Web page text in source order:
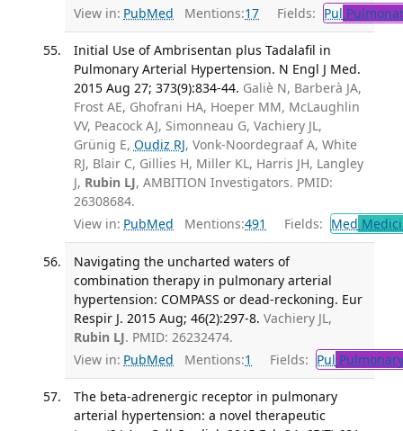
View in: PubMed Mentions:17 Fields: Pul
Initial Use of Ambrisentan plus Tadalafil in
Pulmonary Arterial Hypertension. N Engl J Med.
2015 Aug 27; 373(9):834-44. Galiè N, Barberà JA,
Frost AE, Ghofrani HA, Hoeper MM, McLaughlin
VV, Peacock AJ, Simonneau G, Vachiery JL,
Grünig E, Oudiz RJ, Vonk-Noordegraaf A, White
RJ, Blair C, Gillies H, Miller KL, Harris JH, Langley
J, Rubin LJ, AMBITION Investigators. PMID:
26308684.
View in: PubMed Mentions:491 Fields: Med
Navigating the uncharted waters of
combination therapy in pulmonary arterial
hypertension: COMPASS or dead-reckoning. Eur
Respir J. 2015 Aug; 46(2):297-8. Vachiery JL,
Rubin LJ. PMID: 26232474.
View in: PubMed Mentions:1 Fields: Pul
The beta-adrenergic receptor in pulmonary
arterial hypertension: a novel therapeutic